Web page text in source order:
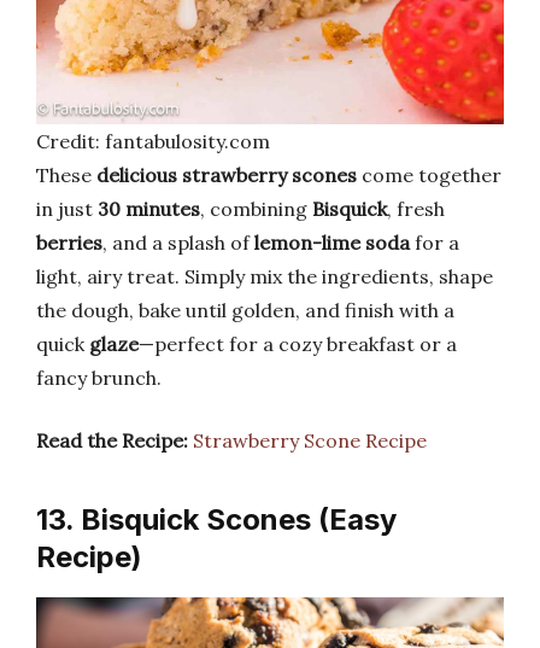
Credit: fantabulosity.com
These delicious strawberry scones come together
in just 30 minutes, combining Bisquick, fresh
berries, and a splash oflemon-lime sodafor a
light, airy treat. Simply mix the ingredients, shape
the dough, bake until golden, and finish with a
quick glaze—perfect for a cozy breakfast or a
fancy brunch.
Read the Recipe: Strawberry Scone Recipe
13. Bisquick Scones (Easy
Recipe)